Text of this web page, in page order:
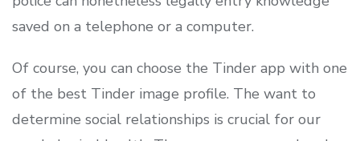
saved on a telephone or a computer.
Of course, you can choose the Tinder app with one
of the best Tinder image profile. The want to
determine social relationships is crucial for our